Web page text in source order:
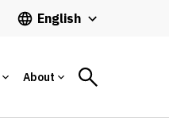
English
About